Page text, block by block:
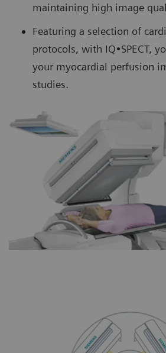
maintaining high image
Featuring a selection of
protocols, with IQ•SPECT,
your myocardial perfusion
studies.